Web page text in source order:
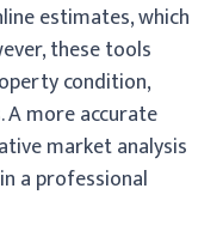
estimates, which
these tools
condition,
A more accurate
market analysis
a professional